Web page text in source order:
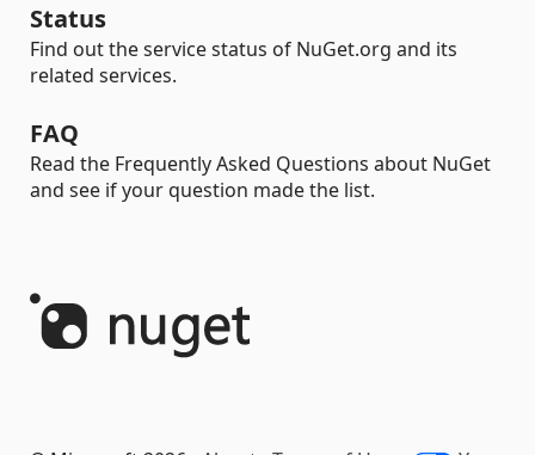
Status
Find out the service status of NuGet.org and its
related services.
FAQ
Read the Frequently Asked Questions about NuGet
and see if your question made the list.